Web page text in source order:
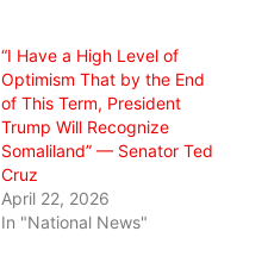
“I Have a High Level of
Optimism That by the End
of This Term, President
Trump Will Recognize
Somaliland” — Senator Ted
Cruz
April 22, 2026
In "National News"